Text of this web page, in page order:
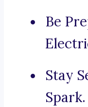
Be
Stay
Spark.